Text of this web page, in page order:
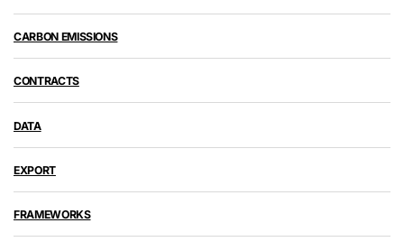
CARBON EMISSIONS
CONTRACTS
DATA
EXPORT
FRAMEWORKS